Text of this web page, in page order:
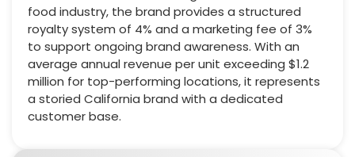
food industry, the brand provides a structured
royalty system of 4% and a marketing fee of 3%
to support ongoing brand awareness. With an
average annual revenue per unit exceeding $1.2
million for top-performing locations, it represents
a storied California brand with a dedicated
customer base.